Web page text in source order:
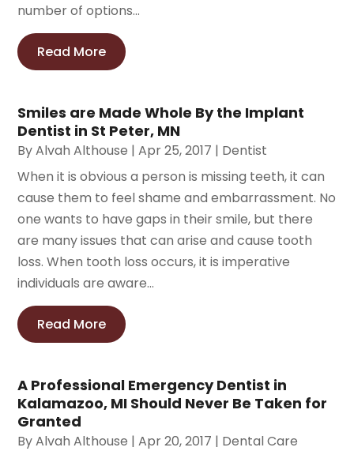
number of options...
Read More
Smiles are Made Whole By the Implant
Dentist in St Peter, MN
ByAlvah Althouse |Apr 25, 2017 | Dentist
When it is obvious a person is missing teeth, it can
cause them to feel shame and embarrassment. No
one wants to have gaps in their smile, but there
are many issues that can arise and cause tooth
loss. When tooth loss occurs, it is imperative
individuals are aware...
Read More
A Professional Emergency Dentist in
Kalamazoo, MI Should Never Be Taken for
Granted
ByAlvah Althouse |Apr 20, 2017 | Dental Care